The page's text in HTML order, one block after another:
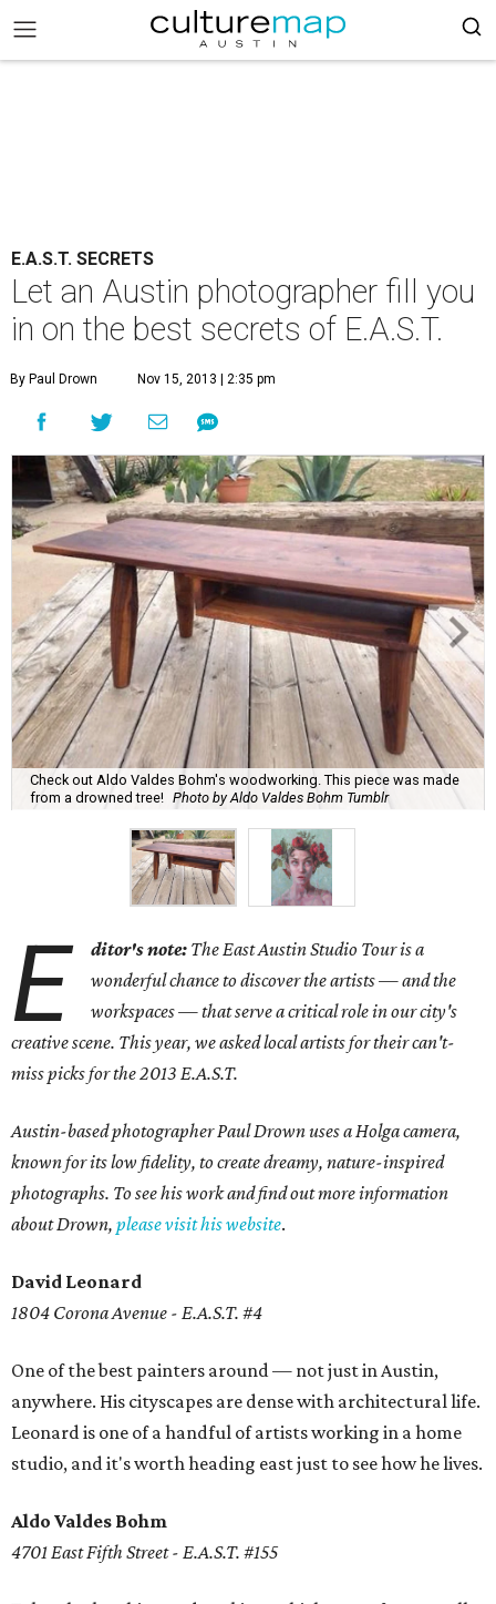
E.A.S.T. SECRETS
Let an Austin photographer fill you
in on the best secrets of E.A.S.T.
By Paul Drown Nov 15, 2013 | 2:35 pm
Check out Aldo Valdes Bohm's woodworking. This piece was made
from a drowned tree! Photo by Aldo Valdes Bohm Tumblr
E ditor's note: The East Austin Studio Tour is a
wonderful chance to discover the artists — and the
workspaces — that serve a critical role in our city's
creative scene. This year, we asked local artists for their can't-
miss picks for the 2013 E.A.S.T.
Austin-based photographer Paul Drown uses aHolga camera,
known for its low fidelity, to create dreamy, nature-inspired
photographs. To see his work and find out more information
about Drown, please visit his website.
David Leonard
1804 Corona Avenue - E.A.S.T. #4
One of the best painters around — not just in Austin,
anywhere. His cityscapes are dense with architectural life.
Leonard is one of a handful of artists working in a home
studio, and it's worth heading east just to see how he lives.
Aldo Valdes Bohm
4701 East Fifth Street - E.A.S.T. #155